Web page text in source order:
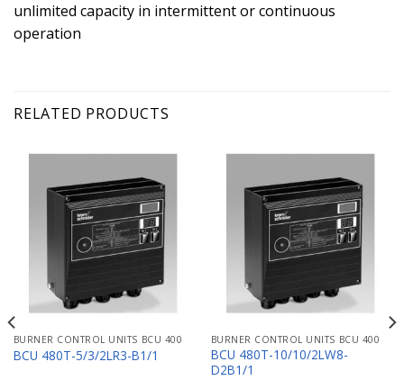
unlimited capacity in intermittent or continuous
operation
RELATED PRODUCTS
BURNER CONTROL UNITS BCU 400
BCU 480T-5/3/2LR3-B1/1
BURNER CONTROL UNITS BCU 400
BCU 480T-10/10/2LW8-
D2B1/1